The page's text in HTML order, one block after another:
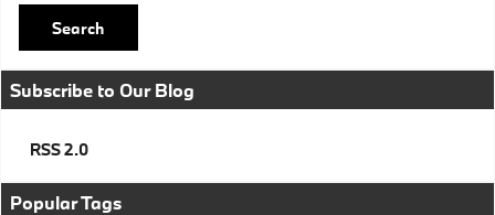
Search
Subscribe to Our Blog
RSS 2.0
Popular Tags